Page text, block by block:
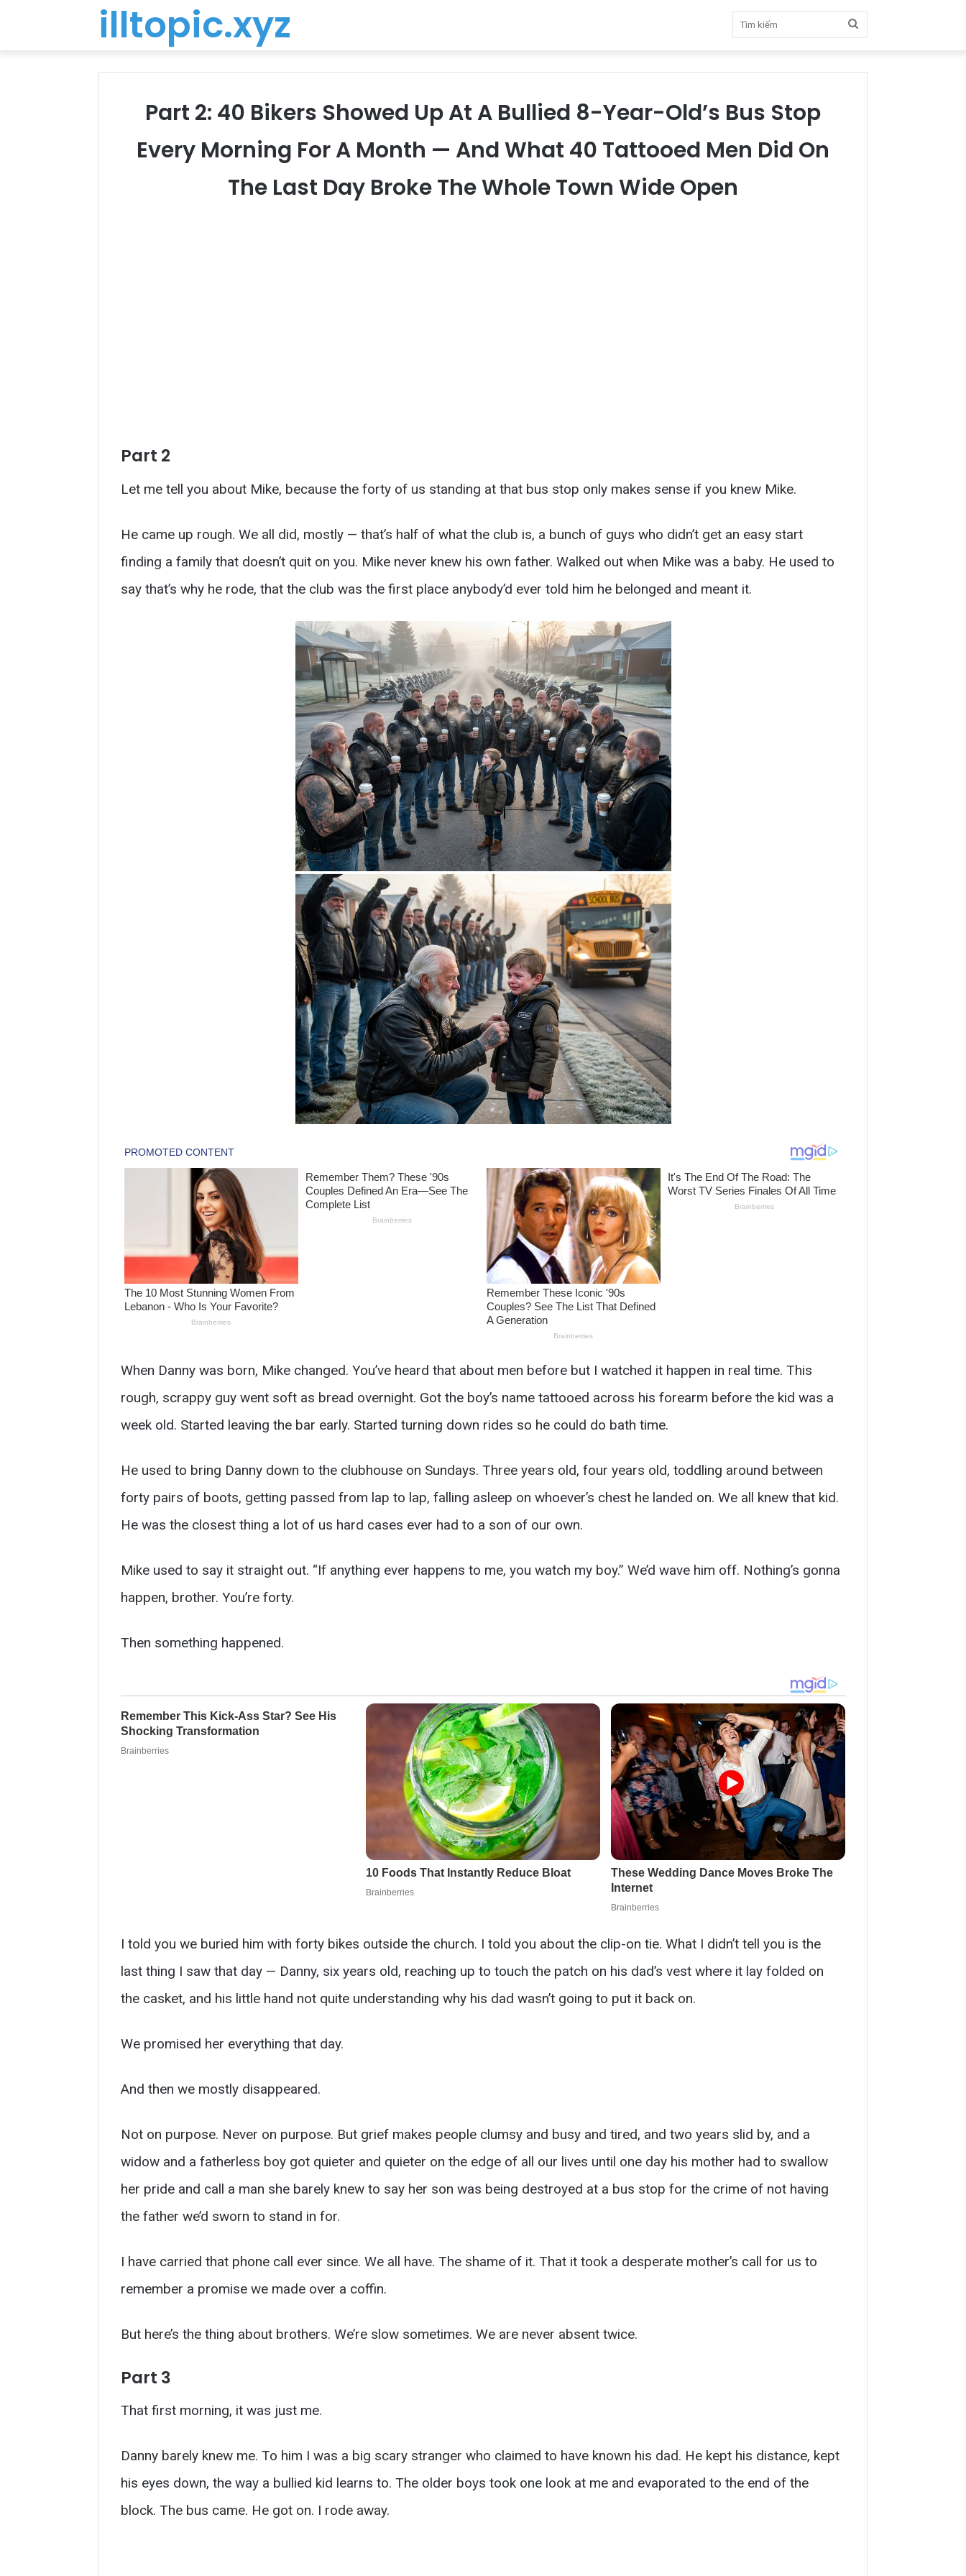
illtopic.xyz
kiếm
Part 2: 40 Bikers Showed Up At A Bullied 8-Year-Old’s Bus Stop
Every Morning For A Month — And What 40 Tattooed Men Did On
The Last Day Broke The Whole Town Wide Open
Part 2
Let me tell you about Mike, because the forty of us standing at that bus stop only makes sense if you knew Mike.
He came up rough. We all did, mostly — that’s half of what the club is, a bunch of guys who didn’t get an easy start
finding a family that doesn’t quit on you. Mike never knew his own father. Walked out when Mike was a baby. He used to
say that’s why he rode, that the club was the first place anybody’d ever told him he belonged and meant it.
When Danny was born, Mike changed. You’ve heard that about men before but I watched it happen in real time. This
rough, scrappy guy went soft as bread overnight. Got the boy’s name tattooed across his forearm before the kid was a
week old. Started leaving the bar early. Started turning down rides so he could do bath time.
He used to bring Danny down to the clubhouse on Sundays. Three years old, four years old, toddling around between
forty pairs of boots, getting passed from lap to lap, falling asleep on whoever’s chest he landed on. We all knew that kid.
He was the closest thing a lot of us hard cases ever had to a son of our own.
Mike used to say it straight out. “If anything ever happens to me, you watch my boy.” We’d wave him off. Nothing’s gonna
happen, brother. You’re forty.
Then something happened.
I told you we buried him with forty bikes outside the church. I told you about the clip-on tie. What I didn’t tell you is the
last thing I saw that day — Danny, six years old, reaching up to touch the patch on his dad’s vest where it lay folded on
the casket, and his little hand not quite understanding why his dad wasn’t going to put it back on.
We promised her everything that day.
And then we mostly disappeared.
Not on purpose. Never on purpose. But grief makes people clumsy and busy and tired, and two years slid by, and a
widow and a fatherless boy got quieter and quieter on the edge of all our lives until one day his mother had to swallow
her pride and call a man she barely knew to say her son was being destroyed at a bus stop for the crime of not having
the father we’d sworn to stand in for.
I have carried that phone call ever since. We all have. The shame of it. That it took a desperate mother’s call for us to
remember a promise we made over a coffin.
But here’s the thing about brothers. We’re slow sometimes. We are never absent twice.
Part 3
That first morning, it was just me.
Danny barely knew me. To him I was a big scary stranger who claimed to have known his dad. He kept his distance, kept
his eyes down, the way a bullied kid learns to. The older boys took one look at me and evaporated to the end of the
block. The bus came. He got on. I rode away.